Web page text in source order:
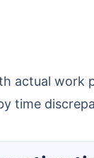
time